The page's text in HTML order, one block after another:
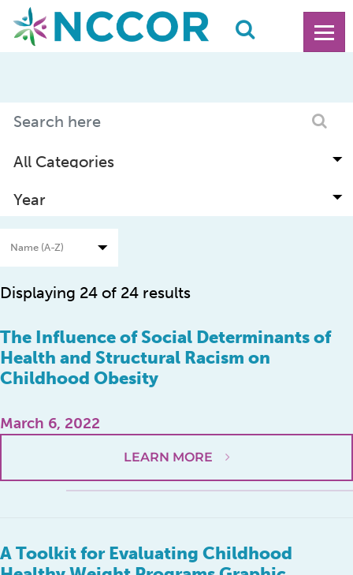
Displaying 24 of 24 results
The Influence of Social Determinants of
Health and Structural Racism on
Childhood Obesity
March 6, 2022
LEARN MORE
A Toolkit for Evaluating Childhood